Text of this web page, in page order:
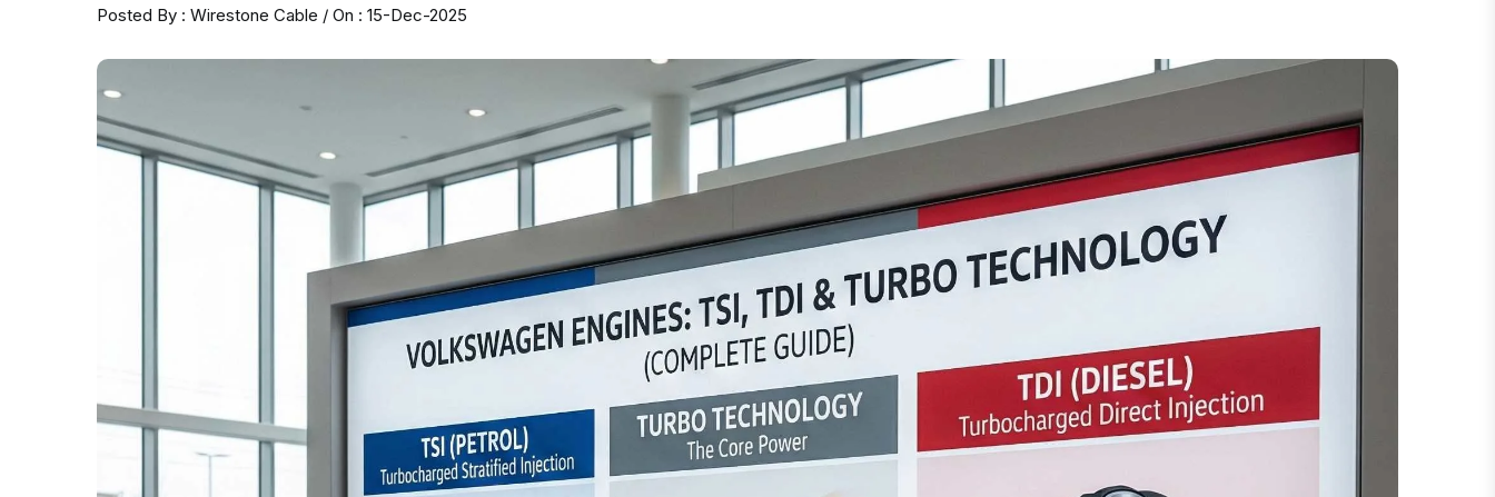
Posted By : Wirestone Cable / On : 15-Dec-2025